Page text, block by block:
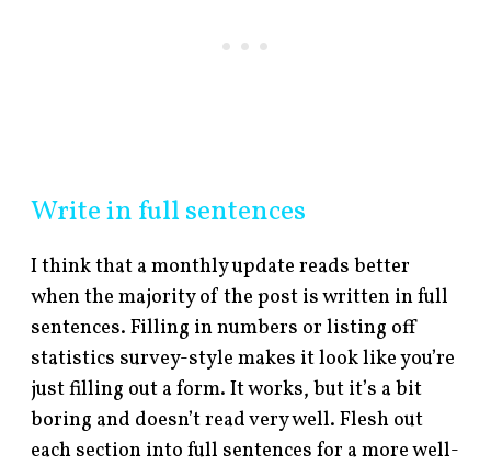
Write in full sentences
I think that a monthly update reads better
when the majority of the post is written in full
sentences. Filling in numbers or listing off
statistics survey-style makes it look like you’re
just filling out a form. It works, but it’s a bit
boring and doesn’t read very well. Flesh out
each section into full sentences for a more well-